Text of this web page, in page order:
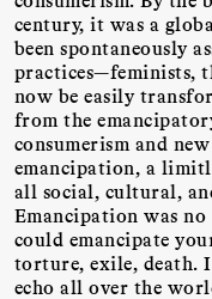
century, it was a
been spontaneously
practices—feminists,
now be easily
from the
consumerism and
emancipation, a
all social, cultural,
Emancipation was
could emancipate
torture, exile, death.
echo all over the